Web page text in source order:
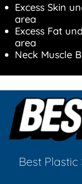
Excess Skin
area
Excess Fat
area
Neck Muscle
Best